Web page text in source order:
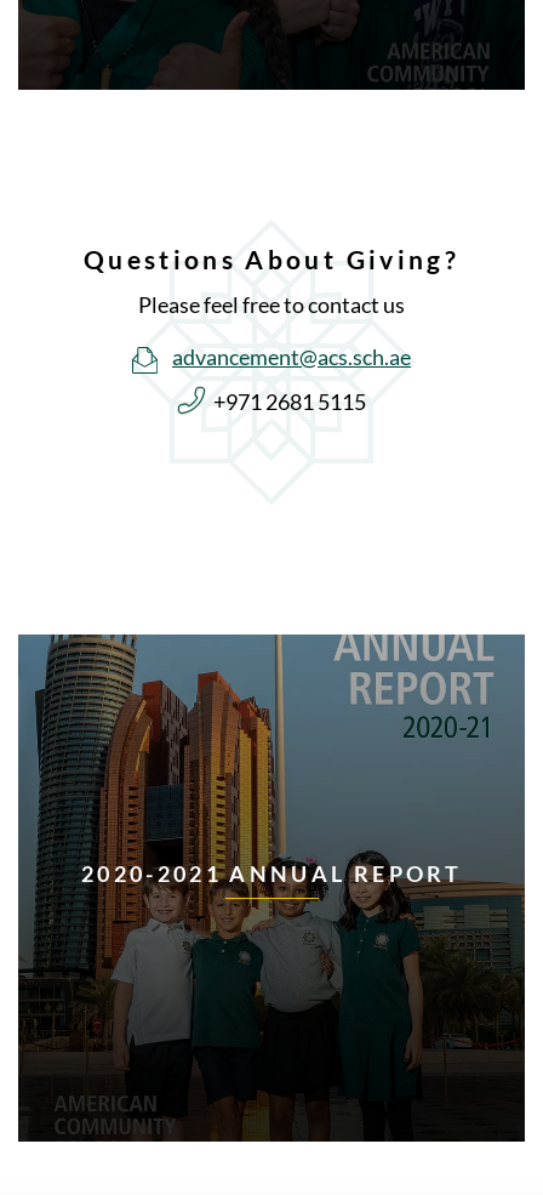
Questions About Giving?
Please feel free to contact us
advancement@acs.sch.ae
+971 2681 5115
2020-2021 ANNUAL REPORT